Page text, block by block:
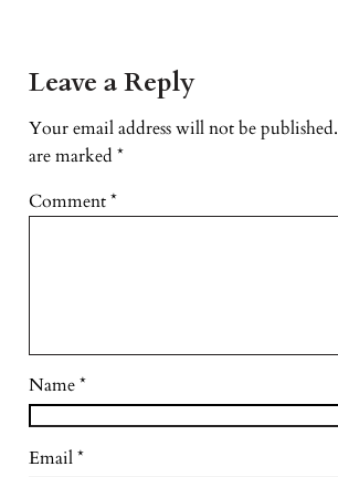
Leave a Reply
Your email address will not be published.
are marked *
Comment*
Name*
Email*